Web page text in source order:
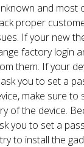
and most
proper
If your new
factory login
them. If your
you to set a
make sure to
of the device.
you to set a
to install the